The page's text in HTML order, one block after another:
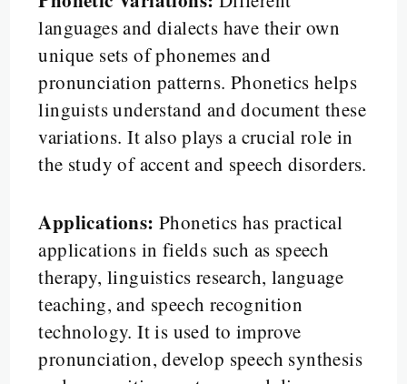
languages and dialects have their own
unique sets of phonemes and
pronunciation patterns. Phonetics helps
linguists understand and document these
variations. It also plays a crucial role in
the study of accent and speech disorders.
Applications: Phonetics has practical
applications in fields such as speech
therapy, linguistics research, language
teaching, and speech recognition
technology. It is used to improve
pronunciation, develop speech synthesis